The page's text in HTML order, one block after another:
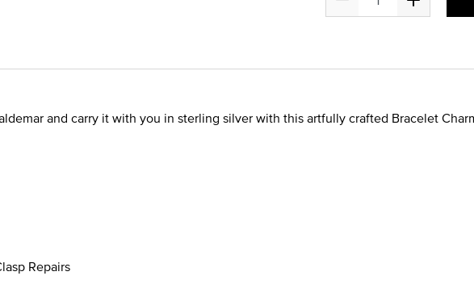
and carry it with you in sterling silver with this artfully crafted Bracelet
Repairs